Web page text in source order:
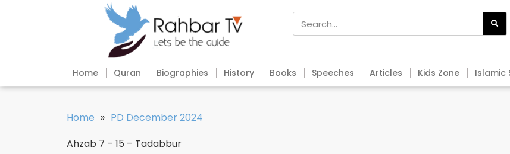
Home Quran Biographies History Books Speeches Articles Kids Zone Islamic
Home » PD December 2024
Ahzab 7 – 15 – Tadabbur